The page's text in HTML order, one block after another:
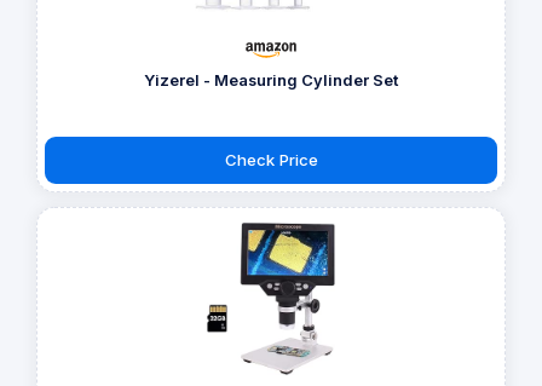
Yizerel - Measuring Cylinder Set
Check Price